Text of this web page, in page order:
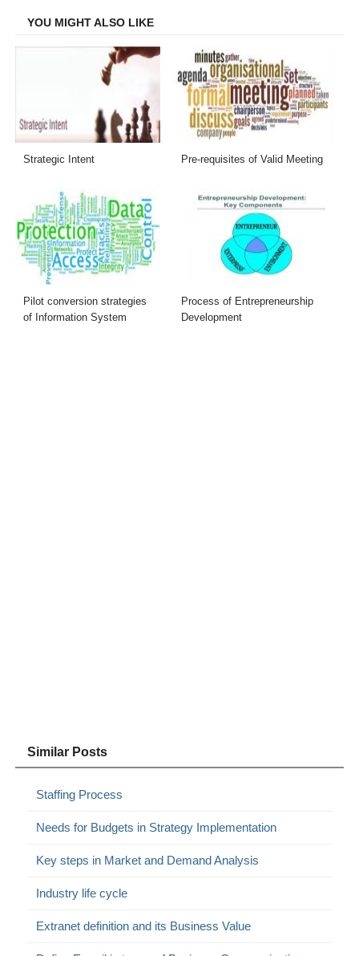
YOU MIGHT ALSO LIKE
Strategic Intent Pre-requisites of Valid Meeting
Pilot conversion strategies
of Information System
Process of Entrepreneurship
Development
Similar Posts
Staffing Process
Needs for Budgets in Strategy Implementation
Key steps in Market and Demand Analysis
Industry life cycle
Extranet definition and its Business Value